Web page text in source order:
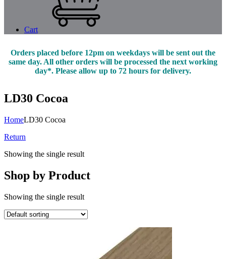
Cart
Orders placed before 12pm on weekdays will be sent out the
same day. All other orders will be processed the next working
day*. Please allow up to 72 hours for delivery.
LD30 Cocoa
HomeLD30 Cocoa
Return
Showing the single result
Shop by Product
Showing the single result